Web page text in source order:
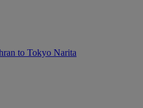
to Tokyo Narita